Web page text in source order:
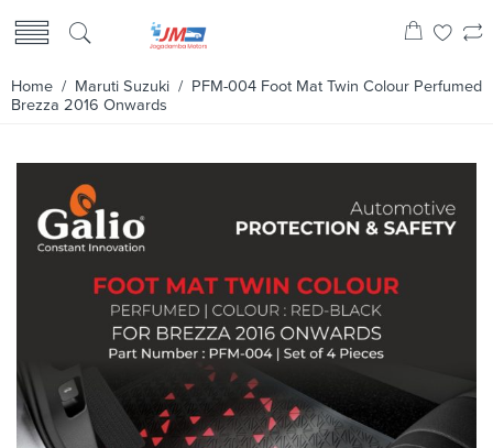
Home / Maruti Suzuki / PFM-004 Foot Mat Twin Colour Perfumed
Brezza 2016 Onwards